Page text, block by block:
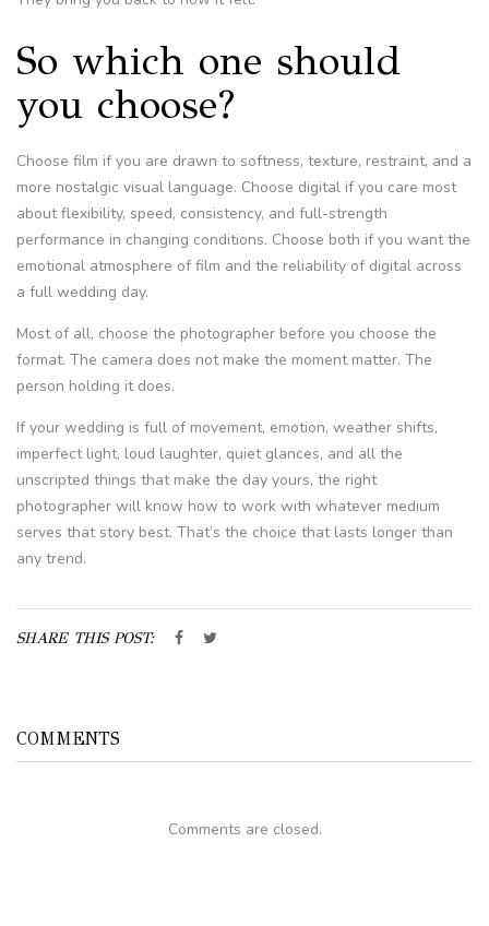
So which one should
you choose?
Choose film if you are drawn to softness, texture, restraint, and a
more nostalgic visual language. Choose digital if you care most
about flexibility, speed, consistency, and full-strength
performance in changing conditions. Choose both if you want the
emotional atmosphere of film and the reliability of digital across
a full wedding day.
Most of all, choose the photographer before you choose the
format. The camera does not make the moment matter. The
person holding it does.
If your wedding is full of movement, emotion, weather shifts,
imperfect light, loud laughter, quiet glances, and all the
unscripted things that make the day yours, the right
photographer will know how to work with whatever medium
serves that story best. That’s the choice that lasts longer than
any trend.
SHARE THIS POST:
COMMENTS
Comments are closed.